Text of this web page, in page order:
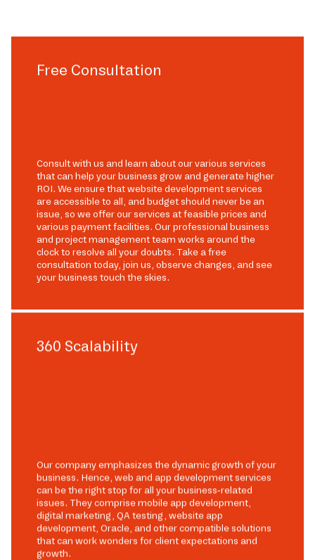
Free Consultation
Consult with us and learn about our various services
that can help your business grow and generate higher
ROI. We ensure that website development services
are accessible to all, and budget should never be an
issue, so we offer our services at feasible prices and
various payment facilities. Our professional business
and project management team works around the
clock to resolve all your doubts. Take a free
consultation today, join us, observe changes, and see
your business touch the skies.
360 Scalability
Our company emphasizes the dynamic growth of your
business. Hence, web and app development services
can be the right stop for all your business-related
issues. They comprise mobile app development,
digital marketing, QA testing, website app
development, Oracle, and other compatible solutions
that can work wonders for client expectations and
growth.